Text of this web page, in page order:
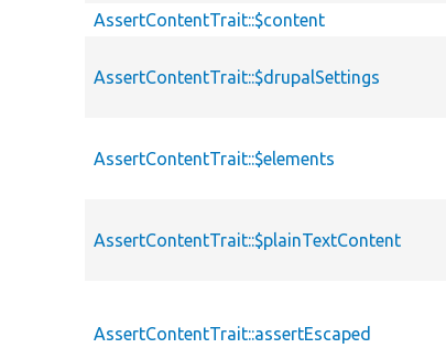
AssertContentTrait::$content
AssertContentTrait::$drupalSettings
AssertContentTrait::$elements
AssertContentTrait::$plainTextContent
AssertContentTrait::assertEscaped